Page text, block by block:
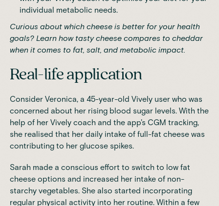
individual metabolic needs.
Curious about which cheese is better for your health
goals? Learn how tasty cheese compares to cheddar
when it comes to fat, salt, and metabolic impact.
Real-life application
Consider Veronica, a 45-year-old Vively user who was
concerned about her rising blood sugar levels. With the
help of her Vively coach and the app's CGM tracking,
she realised that her daily intake of full-fat cheese was
contributing to her glucose spikes.
Sarah made a conscious effort to switch to low fat
cheese options and increased her intake of non-
starchy vegetables. She also started incorporating
regular physical activity into her routine. Within a few